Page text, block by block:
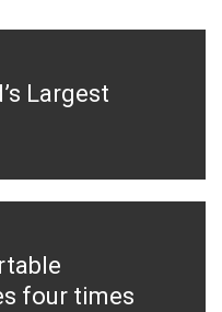
Largest
four times